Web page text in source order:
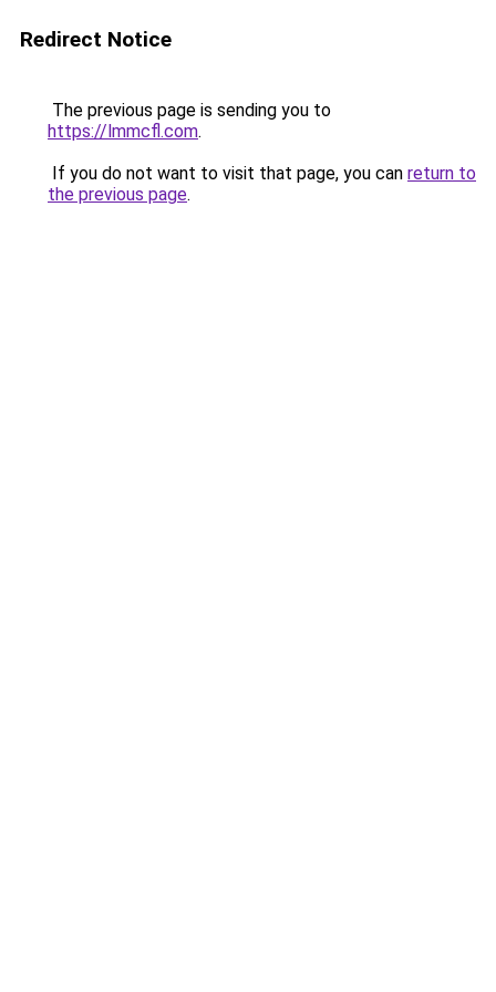
Redirect Notice
The previous page is sending you to
https://lmmcfl.com.
If you do not want to visit that page, you can return to
the previous page.